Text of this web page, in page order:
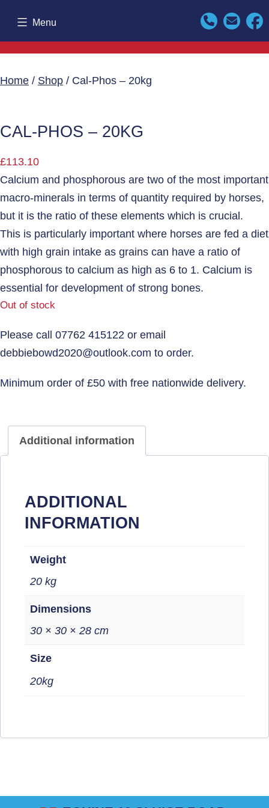
content
Menu
Home / Shop / Cal-Phos – 20kg
CAL-PHOS – 20KG
£113.10
Calcium and phosphorous are two of the most important
macro-minerals in terms of quantity required by horses,
but it is the ratio of these elements which is crucial.
This is particularly important where horses are fed a diet
with high grain intake as grains can have a ratio of
phosphorous to calcium as high as 6 to 1. Calcium is
essential for development of strong bones.
Out of stock
Additional information
ADDITIONAL
INFORMATION
Weight
20 kg
Dimensions
30 × 30 × 28 cm
Size
20kg